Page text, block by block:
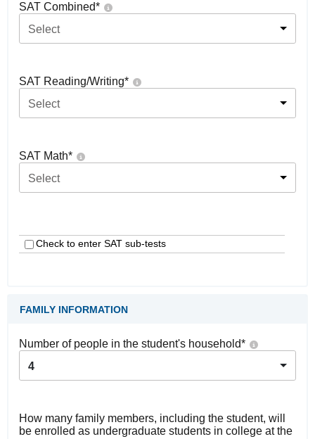
SAT Combined*
Select
SAT Reading/Writing*
Select
SAT Math*
Select
Check to enter SAT sub-tests
FAMILY INFORMATION
Number of people in the student's household*
4
How many family members, including the student, will
be enrolled as undergraduate students in college at the